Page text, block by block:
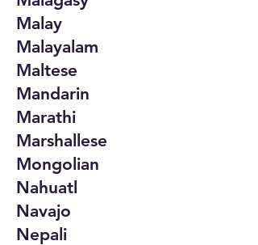
Malay
Malayalam
Maltese
Mandarin
Marathi
Marshallese
Mongolian
Nahuatl
Navajo
Nepali